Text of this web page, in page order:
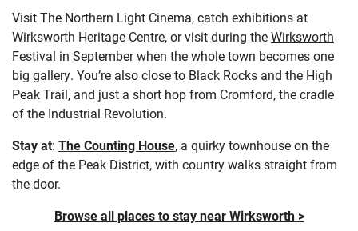
Visit The Northern Light Cinema, catch exhibitions at
Wirksworth Heritage Centre, or visit during theWirksworth
Festival in September when the whole town becomes one
big gallery. You’re also close to Black Rocks and the High
Peak Trail, and just a short hop from Cromford, the cradle
of the Industrial Revolution.
Stay at: The Counting House, a quirky townhouse on the
edge of the Peak District, with country walks straight from
the door.
Browse all places to stay near Wirksworth >